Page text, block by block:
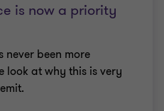
is now a priority
never been more
look at why this is very